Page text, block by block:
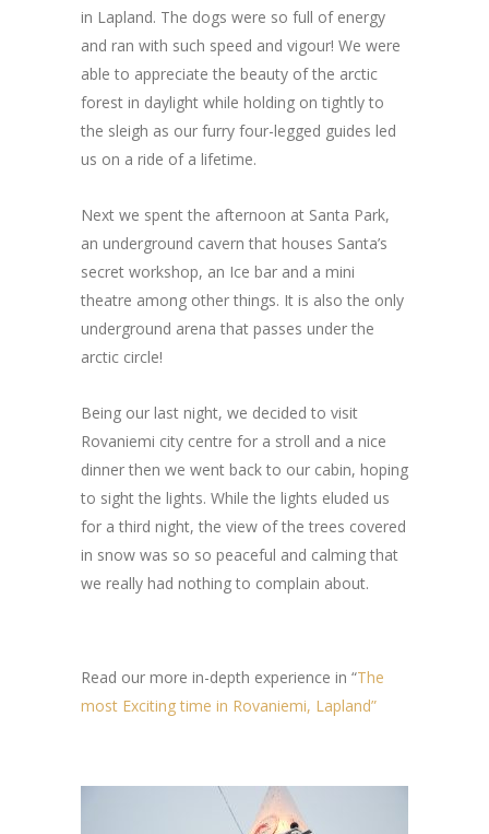
in Lapland. The dogs were so full of energy
and ran with such speed and vigour! We were
able to appreciate the beauty of the arctic
forest in daylight while holding on tightly to
the sleigh as our furry four-legged guides led
us on a ride of a lifetime.
Next we spent the afternoon at Santa Park,
an underground cavern that houses Santa’s
secret workshop, an Ice bar and a mini
theatre among other things. It is also the only
underground arena that passes under the
arctic circle!
Being our last night, we decided to visit
Rovaniemi city centre for a stroll and a nice
dinner then we went back to our cabin, hoping
to sight the lights. While the lights eluded us
for a third night, the view of the trees covered
in snow was so so peaceful and calming that
we really had nothing to complain about.
Read our more in-depth experience in “The
most Exciting time in Rovaniemi, Lapland”